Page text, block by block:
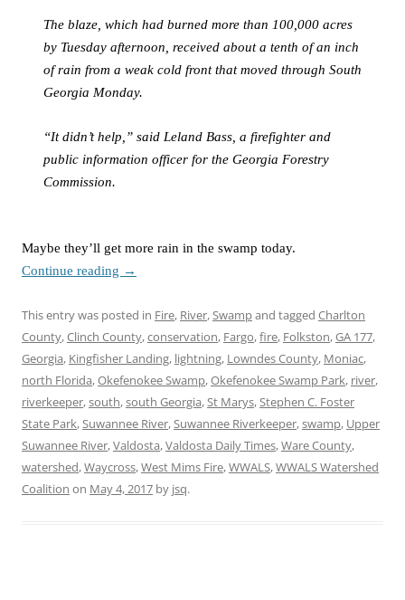
The blaze, which had burned more than 100,000 acres
by Tuesday afternoon, received about a tenth of an inch
of rain from a weak cold front that moved through South
Georgia Monday.
“It didn’t help,” said Leland Bass, a firefighter and
public information officer for the Georgia Forestry
Commission.
Maybe they’ll get more rain in the swamp today.
Continue reading →
This entry was posted in Fire, River,Swampand tagged Charlton
County,Clinch County,conservation, Fargo,fire, Folkston,GA 177,
Georgia, Kingfisher Landing, lightning, Lowndes County, Moniac,
north Florida,Okefenokee Swamp,Okefenokee Swamp Park, river,
riverkeeper,south,south Georgia,St Marys,Stephen C. Foster
State Park,Suwannee River,Suwannee Riverkeeper,swamp, Upper
Suwannee River,Valdosta,Valdosta Daily Times,Ware County,
watershed,Waycross,West Mims Fire,WWALS,WWALS Watershed
Coalition on May 4, 2017 by jsq.